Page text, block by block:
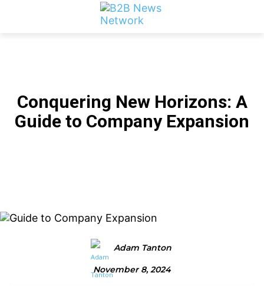
Conquering New Horizons: A
Guide to Company Expansion
Adam Tanton
November 8, 2024